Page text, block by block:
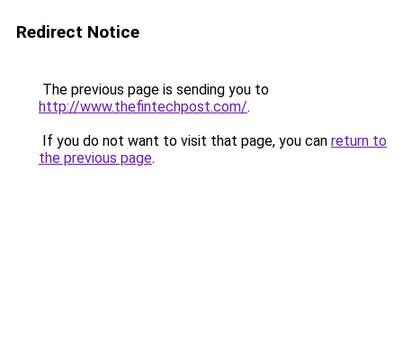
Redirect Notice
The previous page is sending you to
http://www.thefintechpost.com/.
If you do not want to visit that page, you can return to
the previous page.